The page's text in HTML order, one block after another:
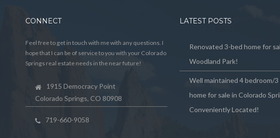
CONNECT
Feel free to get in touch with me with any questions. I
hope that I can be of service to you with your Colorado
Springs real estate needs in the near future!
1915 Democracy Point
Colorado Springs, CO 80908
719-660-9058
LATEST POSTS
Renovated 3-bed home for
Woodland Park!
Well maintained 4 bedroom/3
home for sale in Colorado
Conveniently Located!